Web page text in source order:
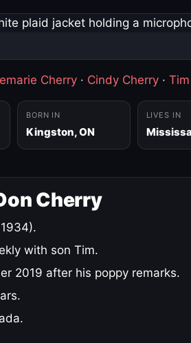
Cherry · Cindy Cherry ·
BORN IN
Kingston, ON
LIVES IN
Cherry
with son Tim.
2019 after his poppy remarks.